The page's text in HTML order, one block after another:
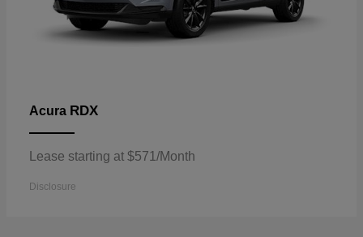
Acura RDX
Lease starting at $571/Month
Disclosure